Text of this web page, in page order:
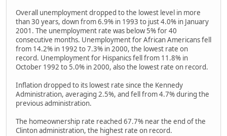
Overall unemployment dropped to the lowest level in more
than 30 years, down from 6.9% in 1993 to just 4.0% in January
2001. The unemployment rate was below 5% for 40
consecutive months. Unemployment for African Americans fell
from 14.2% in 1992 to 7.3% in 2000, the lowest rate on
record. Unemployment for Hispanics fell from 11.8% in
October 1992 to 5.0% in 2000, also the lowest rate on record.
Inflation dropped to its lowest rate since the Kennedy
Administration, averaging 2.5%, and fell from 4.7% during the
previous administration.
The homeownership rate reached 67.7% near the end of the
Clinton administration, the highest rate on record.